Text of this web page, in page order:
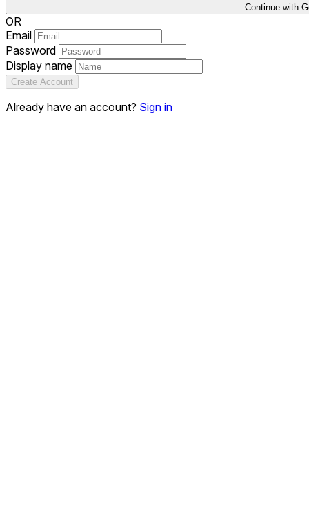
Continue with
OR
Email
Password
Display name
Create Account
Already have an account? Sign in